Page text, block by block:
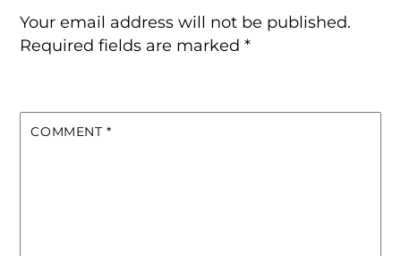
Your email address will not be published.
Required fields are marked*
COMMENT *